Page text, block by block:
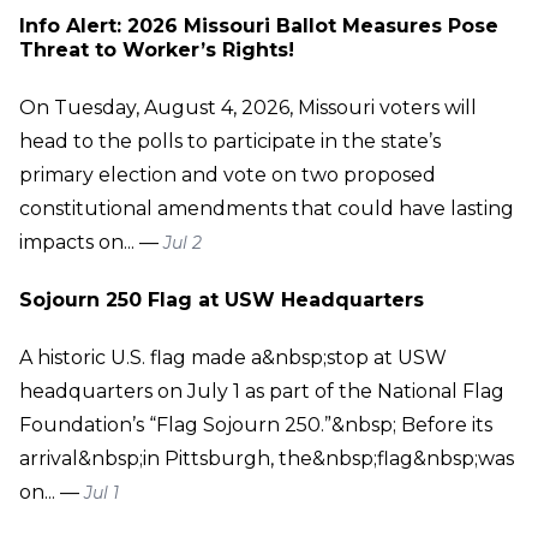
Info Alert: 2026 Missouri Ballot Measures Pose
Threat to Worker’s Rights!
On Tuesday, August 4, 2026, Missouri voters will
head to the polls to participate in the state’s
primary election and vote on two proposed
constitutional amendments that could have lasting
impacts on... —Jul 2
Sojourn 250 Flag at USW Headquarters
A historic U.S. flag made a&nbsp;stop at USW
headquarters on July 1 as part of the National Flag
Foundation’s “Flag Sojourn 250.”&nbsp; Before its
arrival&nbsp;in Pittsburgh, the&nbsp;flag&nbsp;was
on... —Jul 1